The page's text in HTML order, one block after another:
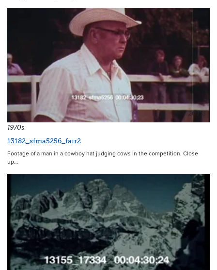
20713
1970s
13182_sfma5256_fair2
Footage of a man in a cowboy hat judging cows in the competition. Close
up…